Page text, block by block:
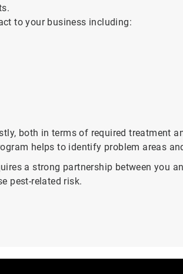
to your business including:
both in terms of required treatment
helps to identify problem areas
a strong partnership between you
pest-related risk.